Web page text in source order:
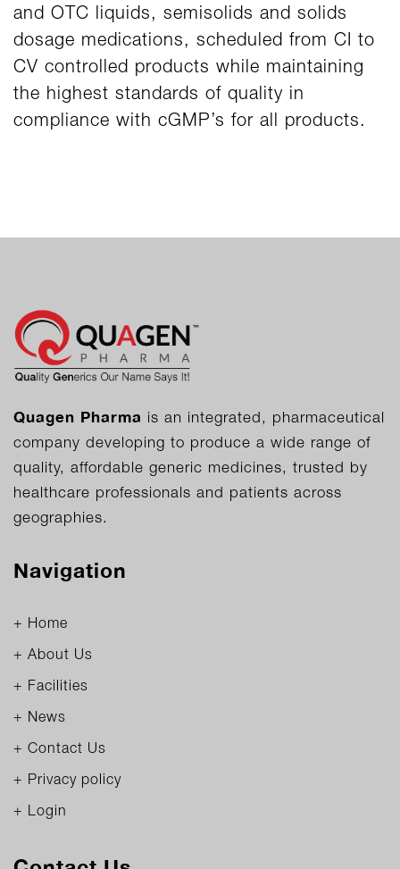
and OTC liquids, semisolids and solids
dosage medications, scheduled from CI to
CV controlled products while maintaining
the highest standards of quality in
compliance with cGMP’s for all products.
Quagen Pharma is an integrated, pharmaceutical
company developing to produce a wide range of
quality, affordable generic medicines, trusted by
healthcare professionals and patients across
geographies.
Navigation
+ Home
+ About Us
+ Facilities
+ News
+ Contact Us
+ Privacy policy
+ Login